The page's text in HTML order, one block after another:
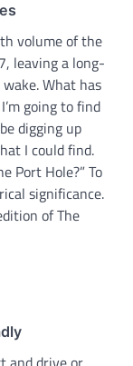
volume of the
leaving a long-
What has
going to find
digging up
I could find.
Port Hole?” To
significance.
of The